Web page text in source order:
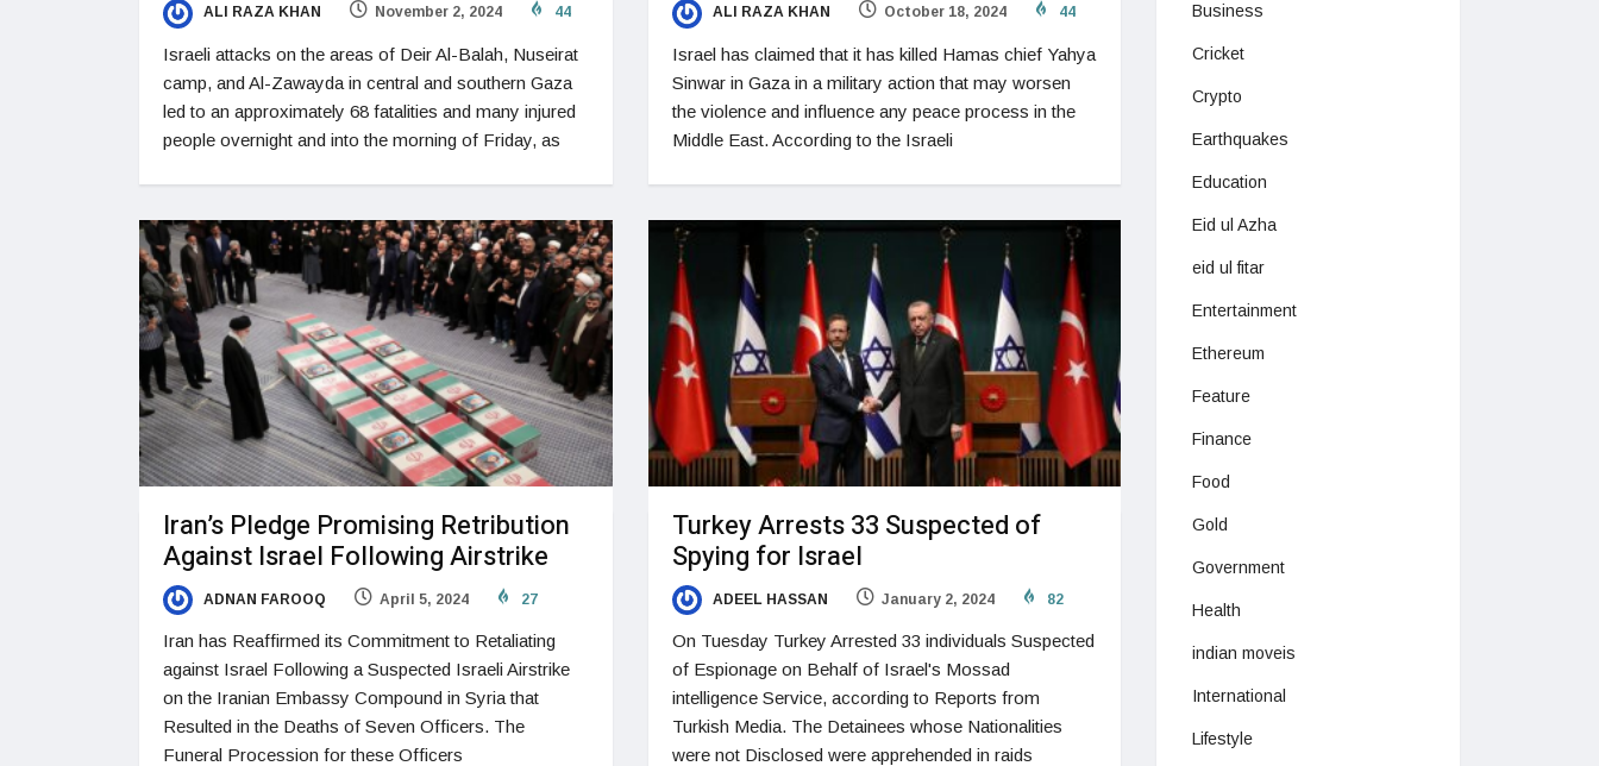
ALI RAZA KHAN November 2, 2024 44
Israeli attacks on the areas of Deir Al-Balah, Nuseirat
camp, and Al-Zawayda in central and southern Gaza
led to an approximately 68 fatalities and many injured
people overnight and into the morning of Friday, as
ALI RAZA KHAN October 18, 2024 44
Israel has claimed that it has killed Hamas chief Yahya
Sinwar in Gaza in a military action that may worsen
the violence and influence any peace process in the
Middle East. According to the Israeli
Iran’s Pledge Promising Retribution
Against Israel Following Airstrike
ADNAN FAROOQ April 5, 2024 27
Iran has Reaffirmed its Commitment to Retaliating
against Israel Following a Suspected Israeli Airstrike
on the Iranian Embassy Compound in Syria that
Resulted in the Deaths of Seven Officers. The
Funeral Procession for these Officers
Turkey Arrests 33 Suspected of
Spying for Israel
ADEEL HASSAN January 2, 2024 82
On Tuesday Turkey Arrested 33 individuals Suspected
of Espionage on Behalf of Israel's Mossad
intelligence Service, according to Reports from
Turkish Media. The Detainees whose Nationalities
were not Disclosed were apprehended in raids
Business
Cricket
Crypto
Earthquakes
Education
Eid ul Azha
eid ul fitar
Entertainment
Ethereum
Feature
Finance
Food
Gold
Government
Health
indian moveis
International
Lifestyle